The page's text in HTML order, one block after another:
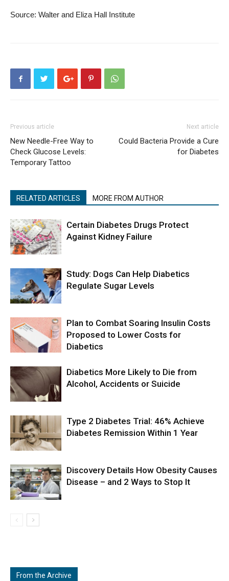
Source: Walter and Eliza Hall Institute
Previous article
New Needle-Free Way to
Check Glucose Levels:
Temporary Tattoo
Next article
Could Bacteria Provide a Cure
for Diabetes
RELATED ARTICLES MORE FROM AUTHOR
Certain Diabetes Drugs Protect
Against Kidney Failure
Study: Dogs Can Help Diabetics
Regulate Sugar Levels
Plan to Combat Soaring Insulin Costs
Proposed to Lower Costs for
Diabetics
Diabetics More Likely to Die from
Alcohol, Accidents or Suicide
Type 2 Diabetes Trial: 46% Achieve
Diabetes Remission Within 1 Year
Discovery Details How Obesity Causes
Disease – and 2 Ways to Stop It
From the Archive